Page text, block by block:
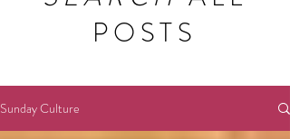
POSTS
Sunday Culture